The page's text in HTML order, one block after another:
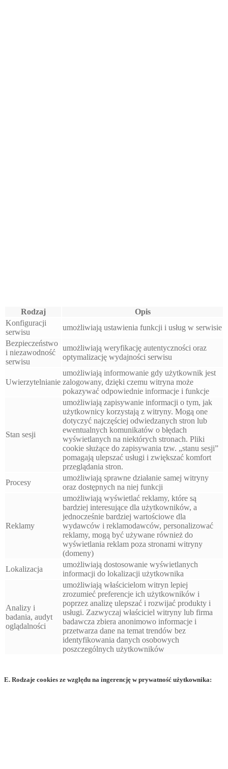
Rodzaj
Opis
Konfiguracji
serwisu
umożliwiają ustawienia funkcji i usług w serwisie
Bezpieczeństwo
i niezawodność
serwisu
umożliwiają weryfikację autentyczności oraz
optymalizację wydajności serwisu
Uwierzytelnianie
umożliwiają informowanie gdy użytkownik jest
zalogowany, dzięki czemu witryna może
pokazywać odpowiednie informacje i funkcje
Stan sesji
umożliwiają zapisywanie informacji o tym, jak
użytkownicy korzystają z witryny. Mogą one
dotyczyć najczęściej odwiedzanych stron lub
ewentualnych komunikatów o błędach
wyświetlanych na niektórych stronach. Pliki
cookie służące do zapisywania tzw. „stanu sesji”
pomagają ulepszać usługi i zwiększać komfort
przeglądania stron.
Procesy
umożliwiają sprawne działanie samej witryny
oraz dostępnych na niej funkcji
Reklamy
umożliwiają wyświetlać reklamy, które są
bardziej interesujące dla użytkowników, a
jednocześnie bardziej wartościowe dla
wydawców i reklamodawców, personalizować
reklamy, mogą być używane również do
wyświetlania reklam poza stronami witryny
(domeny)
Lokalizacja
umożliwiają dostosowanie wyświetlanych
informacji do lokalizacji użytkownika
Analizy i
badania, audyt
oglądalności
umożliwiają właścicielom witryn lepiej
zrozumieć preferencje ich użytkowników i
poprzez analizę ulepszać i rozwijać produkty i
usługi. Zazwyczaj właściciel witryny lub firma
badawcza zbiera anonimowo informacje i
przetwarza dane na temat trendów bez
identyfikowania danych osobowych
poszczególnych użytkowników
E. Rodzaje cookies ze względu na ingerencję w prywatność użytkownika: